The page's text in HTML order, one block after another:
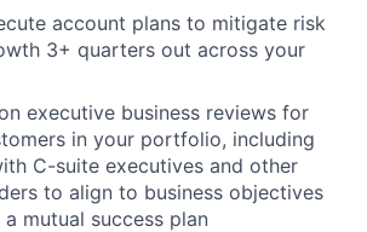
account plans to mitigate risk
3+ quarters out across your
executive business reviews for
in your portfolio, including
C-suite executives and other
to align to business objectives
mutual success plan